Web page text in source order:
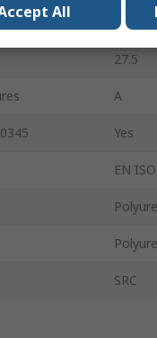
10
27.5
A
Yes
EN
SRC
All